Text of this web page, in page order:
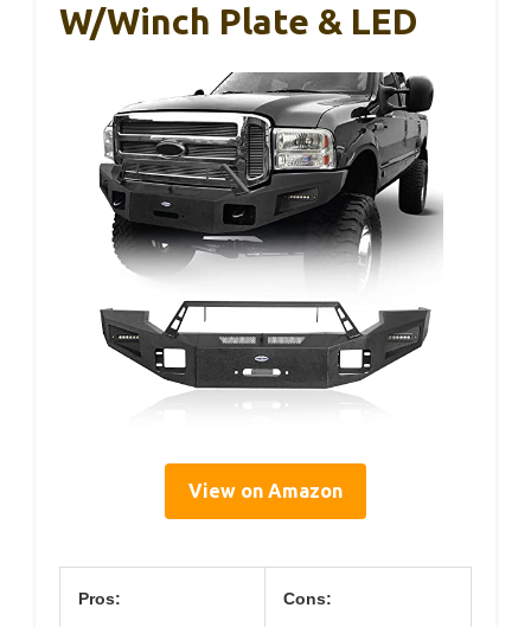
W/Winch Plate & LED
View on Amazon
Pros: Cons: